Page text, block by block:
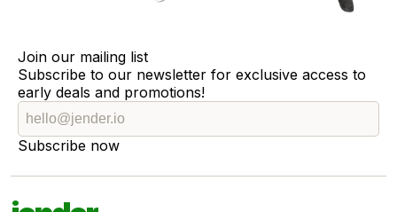
Join our mailing list
Subscribe to our newsletter for exclusive access to
early deals and promotions!
Subscribe now